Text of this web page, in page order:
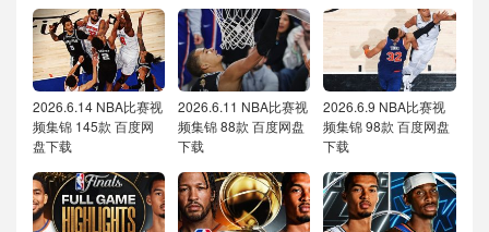
2026.6.14 NBA比赛视
频集锦 145款 百度网
盘下载
2026.6.11 NBA比赛视
频集锦 88款 百度网盘
下载
2026.6.9 NBA比赛视
频集锦 98款 百度网盘
下载